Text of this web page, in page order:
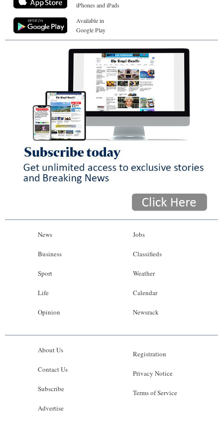
iPhones and iPads
Available in
Google Play
News
Business
Sport
Life
Opinion
Jobs
Classifieds
Weather
Calendar
Newsrack
About Us
Contact Us
Subscribe
Advertise
Registration
Privacy Notice
Terms of Service